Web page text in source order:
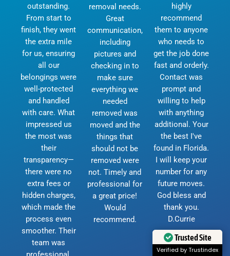
outstanding.
From start to
finish, they went
the extra mile
for us, ensuring
all our
belongings were
well-protected
and handled
with care. What
impressed us
the most was
their
transparency—
there were no
extra fees or
hidden charges,
which made the
process even
smoother. Their
team was
removal needs.
Great
communication,
including
pictures and
checking in to
make sure
everything we
needed
removed was
moved and the
things that
should not be
removed were
not. Timely and
professional for
a great price!
Would
recommend.
highly
recommend
them to anyone
who needs to
get the job done
fast and orderly.
Contact was
prompt and
willing to help
with anything
additional. Your
the best I've
found in Florida.
I will keep your
number for any
future moves.
God bless and
thank you.
D.Currie
Trusted Site
Verified by Trustindex